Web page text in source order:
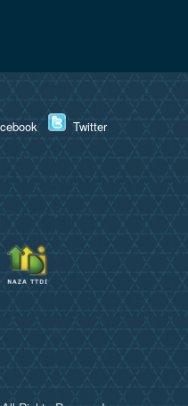
Twitter